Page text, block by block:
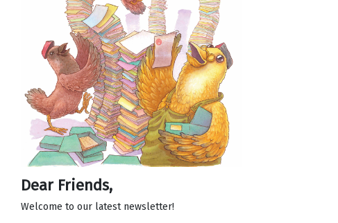
Dear Friends,
Welcome to our latest newsletter!